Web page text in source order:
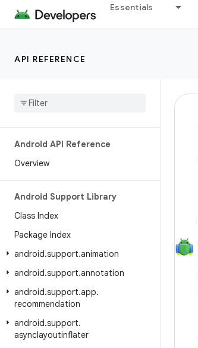
Essentials
API REFERENCE
Android API Reference
Overview
Android Support Library
Class Index
Package Index
android.support.animation
android.support.annotation
android.support.app.
recommendation
android.support.
asynclayoutinflater